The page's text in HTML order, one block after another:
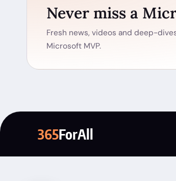
Never miss a
Fresh news, videos and deep-
Microsoft MVP.
365ForAll